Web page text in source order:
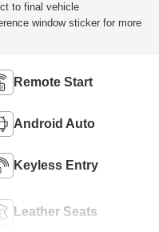
to final vehicle
window sticker for more
Remote Start
Android Auto
Keyless Entry
Leather Seats